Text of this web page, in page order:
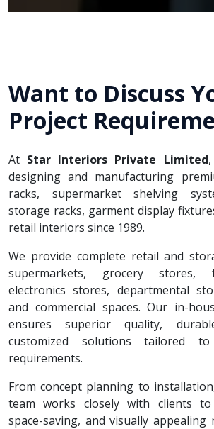
Want to Discuss
Project
At Star Interiors Private Limited
designing and manufacturing
racks, supermarket shelving
storage racks, garment display
retail interiors since 1989.
We provide complete retail and
supermarkets, grocery stores,
electronics stores, departmental
and commercial spaces. Our in-
ensures superior quality,
customized solutions tailored
requirements.
From concept planning to
team works closely with clients to
space-saving, and visually appealing